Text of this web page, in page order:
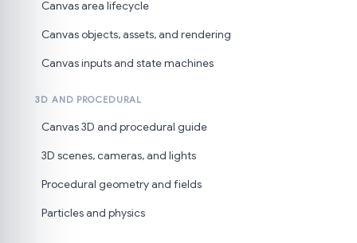
Canvas area lifecycle
Canvas objects, assets, and rendering
Canvas inputs and state machines
3D AND PROCEDURAL
Canvas 3D and procedural guide
3D scenes, cameras, and lights
Procedural geometry and fields
Particles and physics